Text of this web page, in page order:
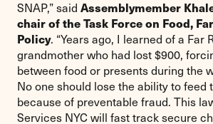
SNAP,” said Assemblymember
chair of the Task Force on Food,
Policy. “Years ago, I learned of a Far
grandmother who had lost $900,
between food or presents during the
No one should lose the ability to feed
because of preventable fraud. This
Services NYC will fast track secure